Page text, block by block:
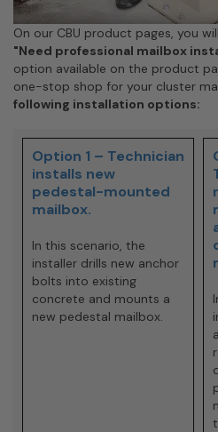
On our CBU product pages, you
"Need professional mailbox
option available on the product
one-stop shop for your cluster
following installation options:
Option 1 – Technician
installs new
pedestal-mounted
mailbox.
In this scenario, the
installer drills new anchor
bolts into existing
concrete and mounts a
new pedestal mailbox.